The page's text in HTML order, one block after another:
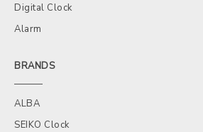
Digital Clock
Alarm
BRANDS
ALBA
SEIKO Clock